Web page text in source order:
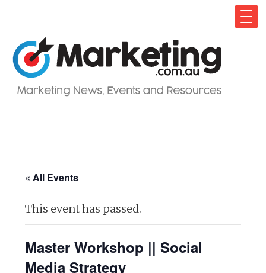
« All Events
This event has passed.
Master Workshop || Social
Media Strategy